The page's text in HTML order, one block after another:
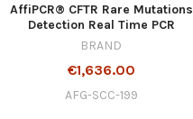
AffiPCR® CFTR Rare Mutations
Detection Real Time PCR
BRAND
€1,636.00
AFG-SCC-199